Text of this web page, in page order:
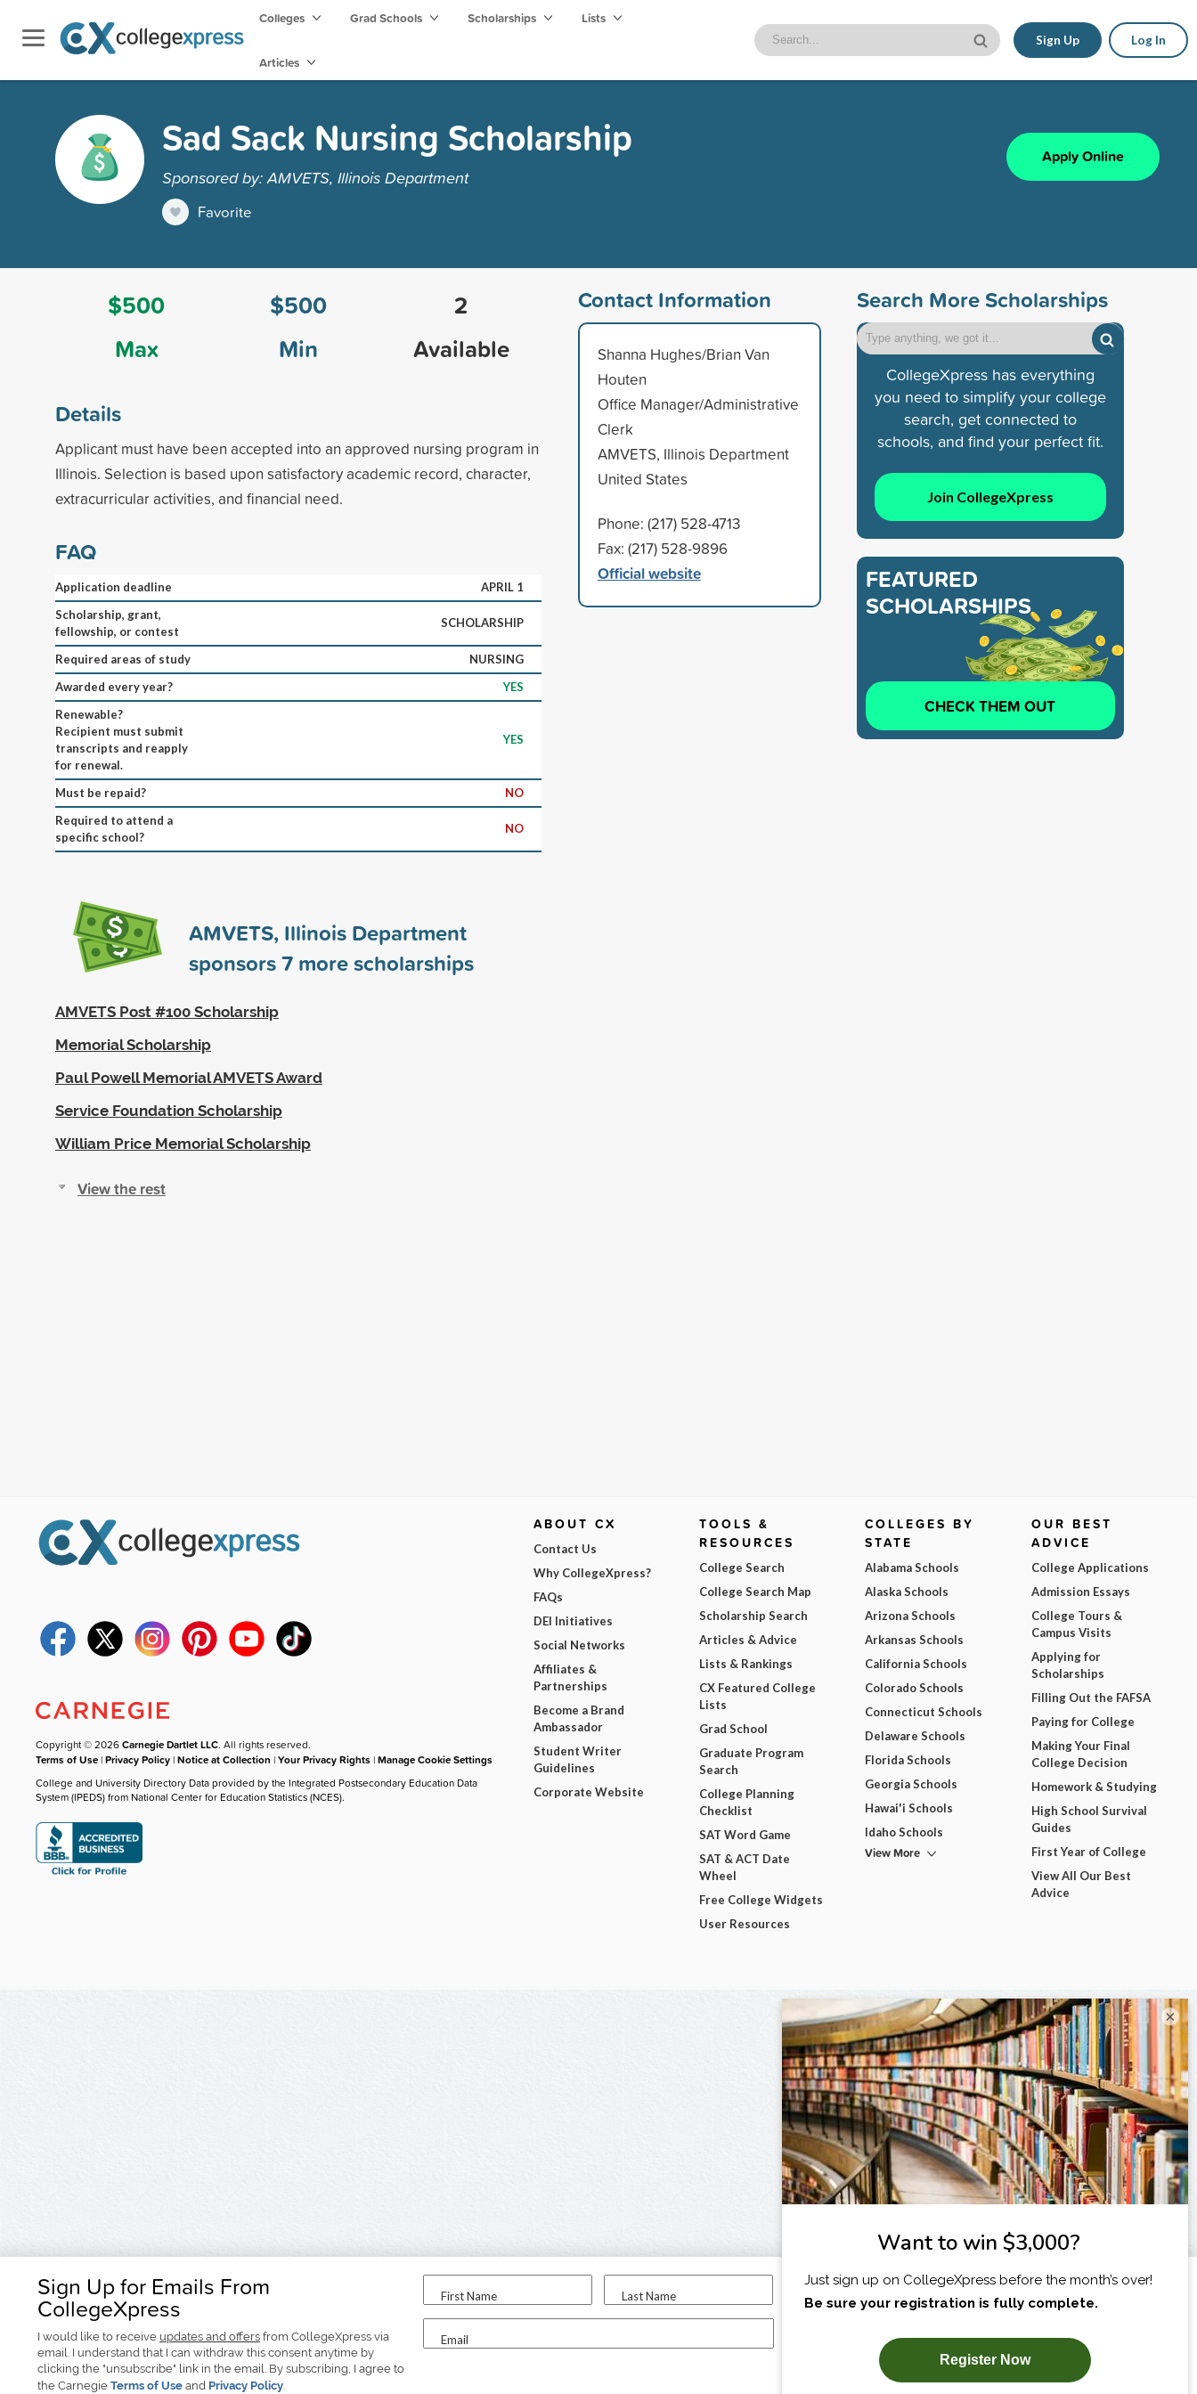
Colleges Grad Schools Scholarships Lists
Articles
Sign Up Log In
Sad Sack Nursing Scholarship
Sponsored by: AMVETS, Illinois Department
Favorite
Apply Online
$500
Max
$500
Min
2
Available
Details
Applicant must have been accepted into an approved nursing program in
Illinois. Selection is based upon satisfactory academic record, character,
extracurricular activities, and financial need.
FAQ
Application deadline
APRIL 1
Scholarship, grant,
fellowship, or contest
SCHOLARSHIP
Required areas of study
NURSING
Awarded every year?
YES
Renewable?
Recipient must submit
transcripts and reapply
for renewal.
YES
Must be repaid?
NO
Required to attend a
specific school?
NO
AMVETS, Illinois Department
sponsors7 more scholarships
AMVETS Post #100 Scholarship
Memorial Scholarship
Paul Powell Memorial AMVETS Award
Service Foundation Scholarship
William Price Memorial Scholarship
View the rest
Contact Information
Shanna Hughes/Brian Van
Houten
Office Manager/Administrative
Clerk
AMVETS, Illinois Department
United States
Phone: (217) 528-4713
Fax: (217) 528-9896
Official website
Search More Scholarships
CollegeXpress has everything
you need to simplify your college
search, get connected to
schools, and find your perfect fit.
Join CollegeXpress
FEATURED
SCHOLARSHIPS
CHECK THEM OUT
Sign Up for Emails From
CollegeXpress
I would like to receive updates and offers from CollegeXpress via
email. I understand that I can withdraw this consent anytime by
clicking the "unsubscribe" link in the email. By subscribing, I agree to
the Carnegie Terms of Use and Privacy Policy.
First Name Last Name
Email
I am...
SUBSCRIBE NOW!
Copyright © 2026Carnegie Dartlet LLC. All rights reserved.
Terms of Use |Privacy Policy |Notice at Collection |Your Privacy Rights |Manage Cookie Settings
College and University Directory Data provided by the Integrated Postsecondary Education Data
System (IPEDS) from National Center for Education Statistics (NCES).
ABOUT CX
Contact Us
Why CollegeXpress?
FAQs
DEI Initiatives
Social Networks
Affiliates &
Partnerships
Become a Brand
Ambassador
Student Writer
Guidelines
Corporate Website
TOOLS &
RESOURCES
College Search
College Search Map
Scholarship Search
Articles & Advice
Lists & Rankings
CX Featured College
Lists
Grad School
Graduate Program
Search
College Planning
Checklist
SAT Word Game
SAT & ACT Date
Wheel
Free College Widgets
User Resources
COLLEGES BY
STATE
Alabama Schools
Alaska Schools
Arizona Schools
Arkansas Schools
California Schools
Colorado Schools
Connecticut Schools
Delaware Schools
Florida Schools
Georgia Schools
Hawai'i Schools
Idaho Schools
View More
OUR BEST
ADVICE
College Applications
Admission Essays
College Tours &
Campus Visits
Applying for
Scholarships
Filling Out the FAFSA
Paying for College
Making Your Final
College Decision
Homework & Studying
High School Survival
Guides
First Year of College
View All Our Best
Advice
×